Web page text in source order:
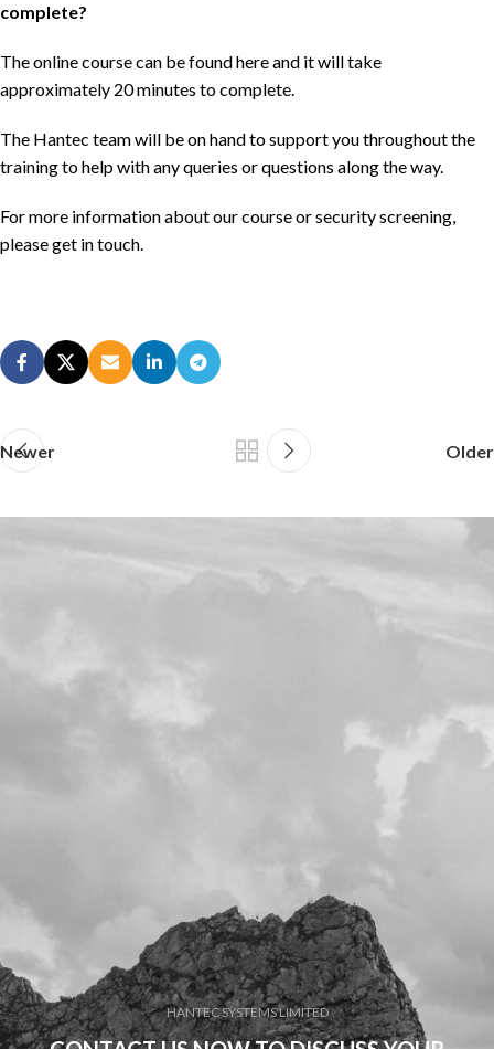
complete?
The online course can be foundhereand it will take
approximately 20 minutes to complete.
The Hantec team will be on hand to support you throughout the
training to help with any queries or questions along the way.
For more information about our course or security screening,
please get intouch.
Newer Older
HANTEC SYSTEMS LIMITED